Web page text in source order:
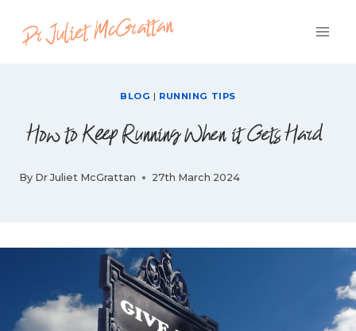
content
BLOG | RUNNING TIPS
How to Keep Running When it Gets Hard
By Dr Juliet McGrattan 27th March 2024